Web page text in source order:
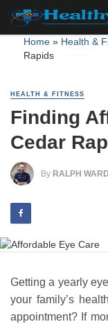
Home» Health &
Rapids
HEALTH & FITNESS
Finding
Cedar
By RALPH WARD
Getting a yearly
your family’s
appointment? If